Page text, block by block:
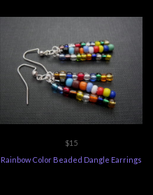
$15
Rainbow Color Beaded Dangle Earrings